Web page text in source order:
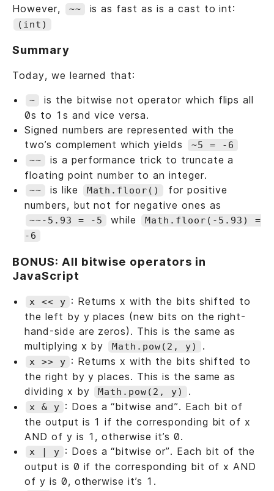
However,
~~ is as fast as is a cast to int:
(int)
Summary
Today, we learned that:
~
is the bitwise not operator which flips all
0s to 1s and vice versa.
Signed numbers are represented with the
two’s complement which yields
~5 = -6
~~
is a performance trick to truncate a
floating point number to an integer.
~~ is like Math.floor()
for positive
numbers, but not for negative ones as
~~-5.93 = -5 while
Math.floor(-5.93) =
-6
BONUS: All bitwise operators in
JavaScript
x << y : Returns x with the bits shifted to
the left by y places (new bits on the right-
hand-side are zeros). This is the same as
multiplying x by
Math.pow(2, y) .
x >> y : Returns x with the bits shifted to
the right by y places. This is the same as
dividing x by
Math.pow(2, y) .
x & y : Does a “bitwise and”. Each bit of
the output is 1 if the corresponding bit of x
AND of y is 1, otherwise it’s 0.
x | y : Does a “bitwise or”. Each bit of the
output is 0 if the corresponding bit of x AND
of y is 0, otherwise it’s 1.